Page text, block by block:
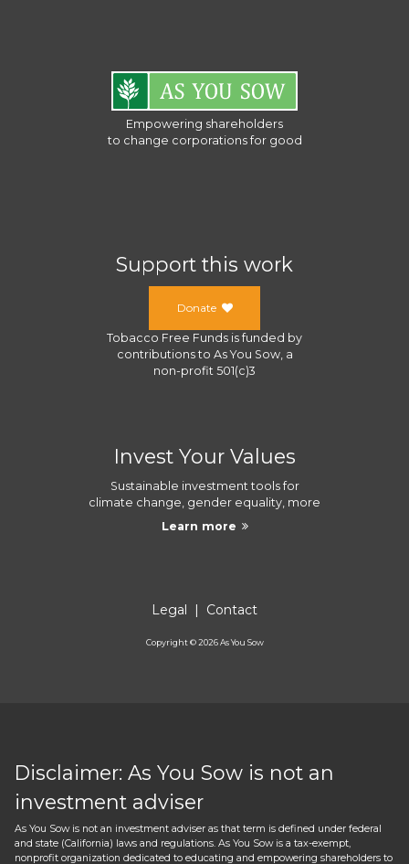
Empowering shareholders
to change corporations for good
Support this work
Donate
Tobacco Free Funds is funded by
contributions to As You Sow, a
non-profit 501(c)3
Invest Your Values
Sustainable investment tools for
climate change, gender equality, more
Learn more
Legal | Contact
Copyright ©2026As You Sow
Disclaimer: As You Sow is not an
investment adviser
As You Sow is not an investment adviser as that term is defined under federal
and state (California) laws and regulations. As You Sow is a tax-exempt,
nonprofit organization dedicated to educating and empowering shareholders to